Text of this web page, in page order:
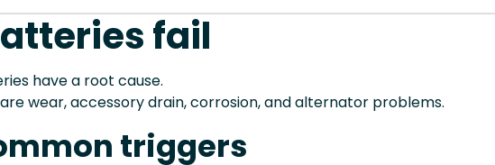
fail
have a root cause.
wear, accessory drain, corrosion, and alternator problems.
triggers